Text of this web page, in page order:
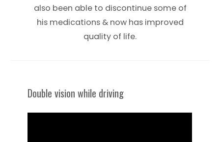
also been able to discontinue some of
his medications & now has improved
quality of life.
Double vision while driving